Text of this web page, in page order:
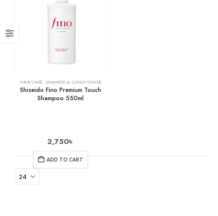
HAIR CARE, SHAMPOO & CONDITIONER
Shiseido Fino Premium Touch
Shampoo 550ml
2,750৳
ADD TO CART